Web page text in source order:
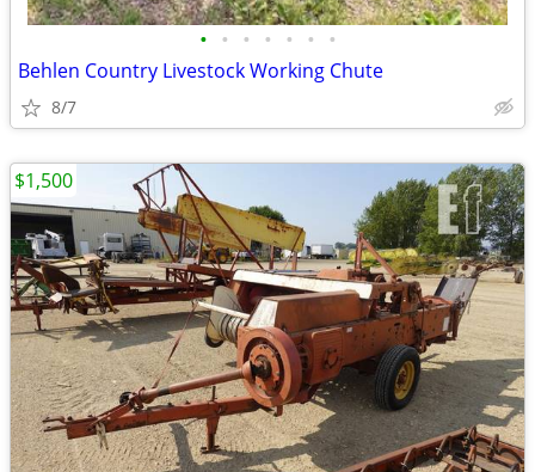
• • • • • • •
Behlen Country Livestock Working Chute
8/7
$1,500